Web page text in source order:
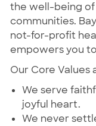
the well-being of
communities.
not-for-profit
empowers you
Our Core Values
We serve
joyful heart.
We never